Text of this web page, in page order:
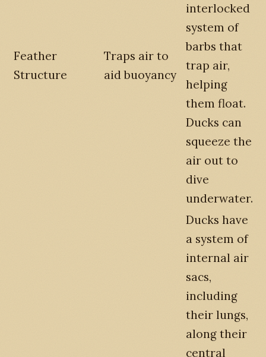
Feather
Structure
Traps air to
aid buoyancy
interlocked
system of
barbs that
trap air,
helping
them float.
Ducks can
squeeze the
air out to
dive
underwater.
Ducks have
a system of
internal air
sacs,
including
their lungs,
along their
central